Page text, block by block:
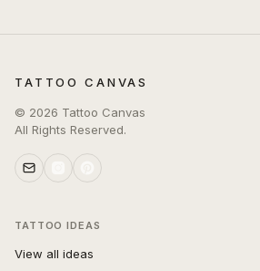
TATTOO CANVAS
© 2026 Tattoo Canvas
All Rights Reserved.
TATTOO IDEAS
View all ideas